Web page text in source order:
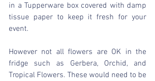
in a Tupperware box covered with damp
tissue paper to keep it fresh for your
event.
However not all flowers are OK in the
fridge such as Gerbera, Orchid, and
Tropical Flowers. These would need to be